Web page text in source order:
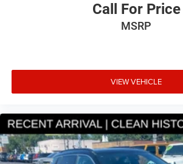
Call For Price
MSRP
VIEW VEHICLE